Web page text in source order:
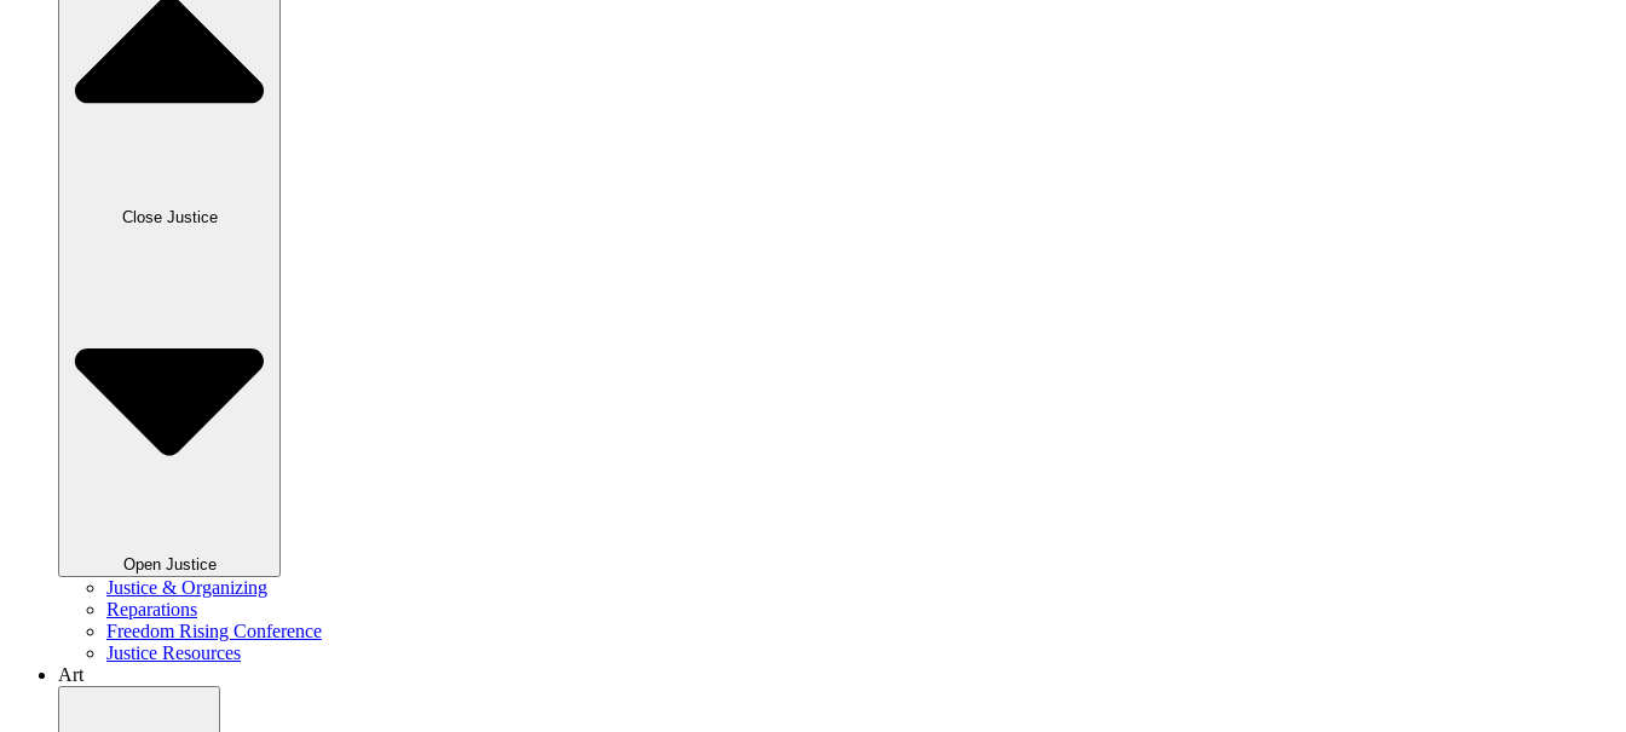
Close Justice
Open Justice
Justice & Organizing
Reparations
Freedom Rising Conference
Justice Resources
Art